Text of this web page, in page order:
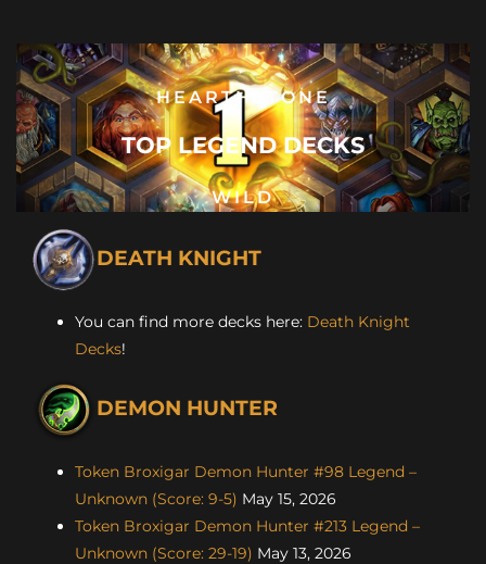
HEARTHSTONE
TOP LEGEND DECKS
WILD
DEATH KNIGHT
You can find more decks here: Death Knight
Decks!
DEMON HUNTER
Token Broxigar Demon Hunter #98 Legend –
Unknown (Score: 9-5) May 15, 2026
Token Broxigar Demon Hunter #213 Legend –
Unknown (Score: 29-19) May 13, 2026